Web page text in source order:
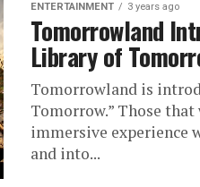
ENTERTAINMENT 3 years ago
Tomorrowland
Library of
Tomorrowland is
Tomorrow.” Those
immersive experience
and into...